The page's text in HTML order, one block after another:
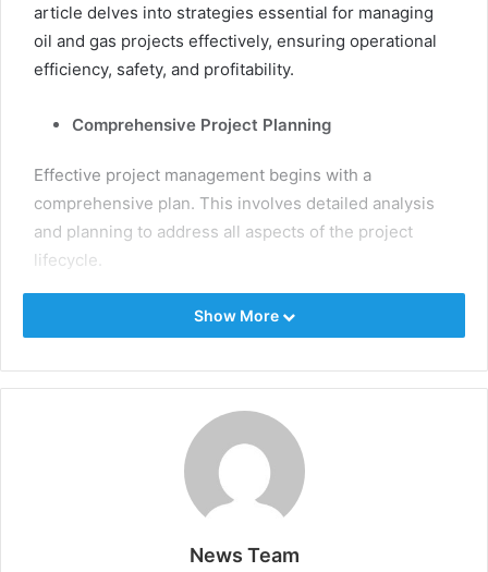
article delves into strategies essential for managing
oil and gas projects effectively, ensuring operational
efficiency, safety, and profitability.
Comprehensive Project Planning
Effective project management begins with a
comprehensive plan. This involves detailed analysis
and planning to address all aspects of the project
lifecycle.
Identify clear objectives and scope to define what the
project aims to achieve. Conduct feasibility studies to
clearly assess the project’s viability, including
Develop a detailed project schedule, including
timelines, milestones, and deadlines, to guide the
project’s progress. Allocate resources efficiently,
ensuring the right personnel, equipment, and
Show More
News Team